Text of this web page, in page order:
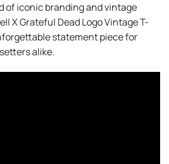
of iconic branding and vintage
X Grateful Dead Logo Vintage T-
statement piece for
alike.